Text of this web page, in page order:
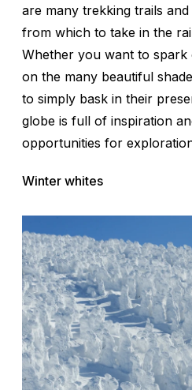
are many trekking trails and
from which to take in the
Whether you want to spark
on the many beautiful
to simply bask in their
globe is full of inspiration
opportunities for
Winter whites